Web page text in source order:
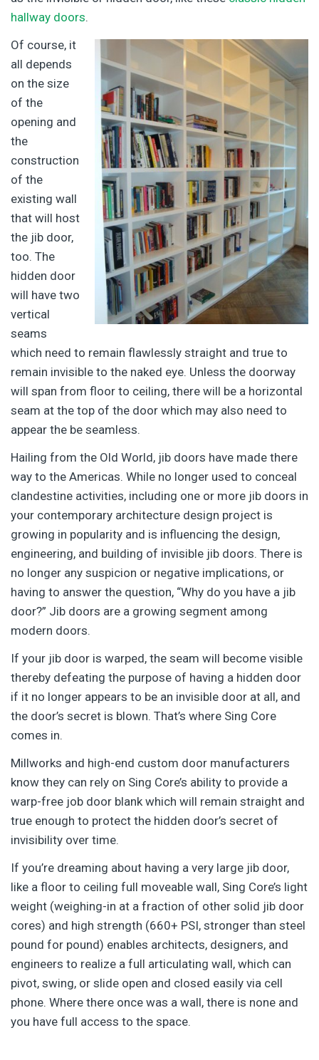
hallway doors.
Of course, it
all depends
on the size
of the
opening and
the
construction
of the
existing wall
that will host
the jib door,
too. The
hidden door
will have two
vertical
seams
which need to remain flawlessly straight and true to
remain invisible to the naked eye. Unless the doorway
will span from floor to ceiling, there will be a horizontal
seam at the top of the door which may also need to
appear the be seamless.
Hailing from the Old World, jib doors have made there
way to the Americas. While no longer used to conceal
clandestine activities, including one or more jib doors in
your contemporary architecture design project is
growing in popularity and is influencing the design,
engineering, and building of invisible jib doors. There is
no longer any suspicion or negative implications, or
having to answer the question, “Why do you have a jib
door?” Jib doors are a growing segment among
modern doors.
If your jib door is warped, the seam will become visible
thereby defeating the purpose of having a hidden door
if it no longer appears to be an invisible door at all, and
the door’s secret is blown. That’s where Sing Core
comes in.
Millworks and high-end custom door manufacturers
know they can rely on Sing Core’s ability to provide a
warp-free job door blank which will remain straight and
true enough to protect the hidden door’s secret of
invisibility over time.
If you’re dreaming about having a very large jib door,
like a floor to ceiling full moveable wall, Sing Core’s light
weight (weighing-in at a fraction of other solid jib door
cores) and high strength (660+ PSI, stronger than steel
pound for pound) enables architects, designers, and
engineers to realize a full articulating wall, which can
pivot, swing, or slide open and closed easily via cell
phone. Where there once was a wall, there is none and
you have full access to the space.